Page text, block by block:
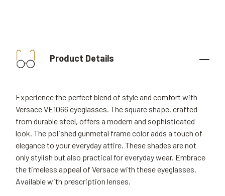
Product Details
Experience the perfect blend of style and comfort with
Versace VE1066 eyeglasses. The square shape, crafted
from durable steel, offers a modern and sophisticated
look. The polished gunmetal frame color adds a touch of
elegance to your everyday attire. These shades are not
only stylish but also practical for everyday wear. Embrace
the timeless appeal of Versace with these eyeglasses.
Available with prescription lenses.